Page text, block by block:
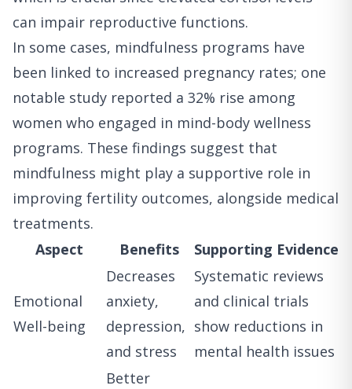
can impair reproductive functions.
In some cases, mindfulness programs have
been linked to increased pregnancy rates; one
notable study reported a 32% rise among
women who engaged in mind-body wellness
programs. These findings suggest that
mindfulness might play a supportive role in
improving fertility outcomes, alongside medical
treatments.
Aspect
Benefits Supporting Evidence
Emotional
Well-being
Decreases
anxiety,
depression,
and stress
Systematic reviews
and clinical trials
show reductions in
mental health issues
Better